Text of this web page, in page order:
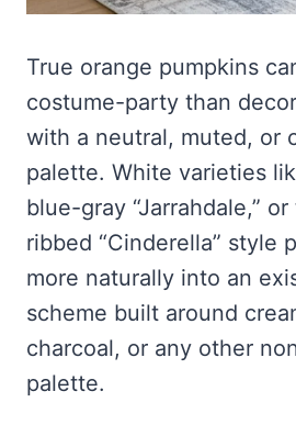
True orange pumpkins
costume-party than
with a neutral, muted, or
palette. White varieties
blue-gray “Jarrahdale,”
ribbed “Cinderella” style
more naturally into an
scheme built around
charcoal, or any other
palette.